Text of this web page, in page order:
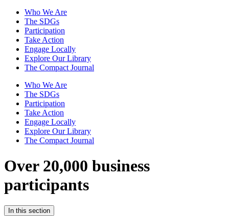
Who We Are
The SDGs
Participation
Take Action
Engage Locally
Explore Our Library
The Compact Journal
Who We Are
The SDGs
Participation
Take Action
Engage Locally
Explore Our Library
The Compact Journal
Over 20,000 business
participants
In this section